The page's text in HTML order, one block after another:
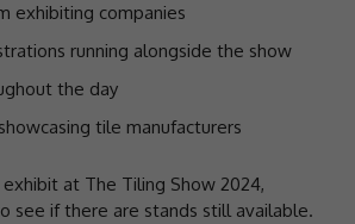
exhibiting companies
running alongside the show
the day
tile manufacturers
at The Tiling Show 2024,
see if there are stands still available.